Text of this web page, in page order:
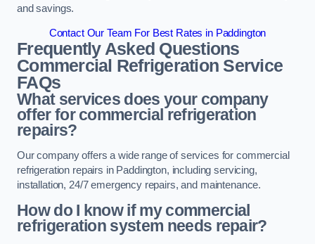
and savings.
Contact Our Team For Best Rates in Paddington
Frequently Asked Questions
Commercial Refrigeration Service
FAQs
What services does your company
offer for commercial refrigeration
repairs?
Our company offers a wide range of services for commercial
refrigeration repairs in Paddington, including servicing,
installation, 24/7 emergency repairs, and maintenance.
How do I know if my commercial
refrigeration system needs repair?